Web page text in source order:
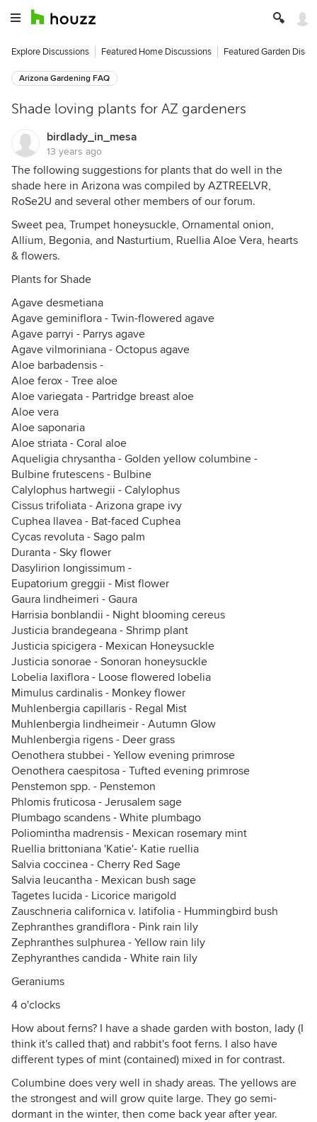
Explore Discussions Featured Home Discussions Featured Garden
Arizona Gardening FAQ
Shade loving plants for AZ gardeners
birdlady_in_mesa
13 years ago
The following suggestions for plants that do well in the
shade here in Arizona was compiled by AZTREELVR,
RoSe2U and several other members of our forum.
Sweet pea, Trumpet honeysuckle, Ornamental onion,
Allium, Begonia, and Nasturtium, Ruellia Aloe Vera, hearts
& flowers.
Plants for Shade
Agave desmetiana
Agave geminiflora - Twin-flowered agave
Agave parryi - Parrys agave
Agave vilmoriniana - Octopus agave
Aloe barbadensis -
Aloe ferox - Tree aloe
Aloe variegata - Partridge breast aloe
Aloe vera
Aloe saponaria
Aloe striata - Coral aloe
Aqueligia chrysantha - Golden yellow columbine -
Bulbine frutescens - Bulbine
Calylophus hartwegii - Calylophus
Cissus trifoliata - Arizona grape ivy
Cuphea llavea - Bat-faced Cuphea
Cycas revoluta - Sago palm
Duranta - Sky flower
Dasylirion longissimum -
Eupatorium greggii - Mist flower
Gaura lindheimeri - Gaura
Harrisia bonblandii - Night blooming cereus
Justicia brandegeana - Shrimp plant
Justicia spicigera - Mexican Honeysuckle
Justicia sonorae - Sonoran honeysuckle
Lobelia laxiflora - Loose flowered lobelia
Mimulus cardinalis - Monkey flower
Muhlenbergia capillaris - Regal Mist
Muhlenbergia lindheimeir - Autumn Glow
Muhlenbergia rigens - Deer grass
Oenothera stubbei - Yellow evening primrose
Oenothera caespitosa - Tufted evening primrose
Penstemon spp. - Penstemon
Phlomis fruticosa - Jerusalem sage
Plumbago scandens - White plumbago
Poliomintha madrensis - Mexican rosemary mint
Ruellia brittoniana 'Katie'- Katie ruellia
Salvia coccinea - Cherry Red Sage
Salvia leucantha - Mexican bush sage
Tagetes lucida - Licorice marigold
Zauschneria californica v. latifolia - Hummingbird bush
Zephranthes grandiflora - Pink rain lily
Zephranthes sulphurea - Yellow rain lily
Zephyranthes candida - White rain lily
Geraniums
4 o'clocks
How about ferns? I have a shade garden with boston, lady (I
think it's called that) and rabbit's foot ferns. I also have
different types of mint (contained) mixed in for contrast.
Columbine does very well in shady areas. The yellows are
the strongest and will grow quite large. They go semi-
dormant in the winter, then come back year after year.